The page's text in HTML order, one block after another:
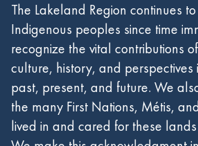
The Lakeland Region continues
Indigenous peoples since time
recognize the vital contributions
culture, history, and perspectives
past, present, and future. We
the many First Nations, Métis,
lived in and cared for these